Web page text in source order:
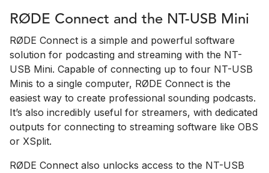
RØDE Connect and the NT-USB Mini
RØDE Connect is a simple and powerful software
solution for podcasting and streaming with the NT-
USB Mini. Capable of connecting up to four NT-USB
Minis to a single computer, RØDE Connect is the
easiest way to create professional sounding podcasts.
It’s also incredibly useful for streamers, with dedicated
outputs for connecting to streaming software like OBS
or XSplit.
RØDE Connect also unlocks access to the NT-USB